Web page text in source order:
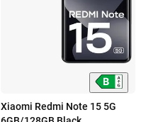
Xiaomi Redmi Note 15 5G